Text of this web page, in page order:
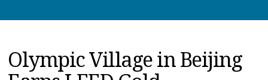
JOBS
Olympic Village in Beijing